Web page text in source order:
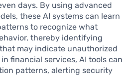
days. By using advanced
these AI systems can learn
to recognize what
thereby identifying
may indicate unauthorized
financial services, AI tools can
patterns, alerting security